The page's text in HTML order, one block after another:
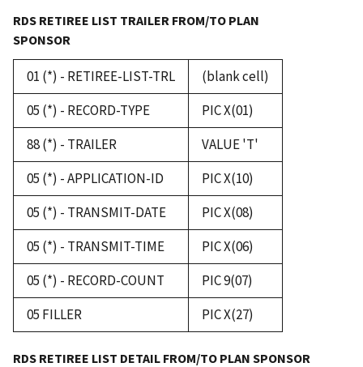
RDS RETIREE LIST TRAILER FROM/TO PLAN
SPONSOR
01 (*) - RETIREE-LIST-TRL
(blank cell)
05 (*) - RECORD-TYPE
PIC X(01)
88 (*) - TRAILER
VALUE 'T'
05 (*) - APPLICATION-ID
PIC X(10)
05 (*) - TRANSMIT-DATE
PIC X(08)
05 (*) - TRANSMIT-TIME
PIC X(06)
05 (*) - RECORD-COUNT
PIC 9(07)
05 FILLER
PIC X(27)
RDS RETIREE LIST DETAIL FROM/TO PLAN SPONSOR